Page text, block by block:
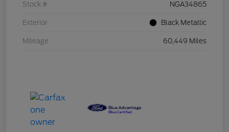
Stock # NGA34865
Exterior Black Metallic
Mileage 60,449 Miles